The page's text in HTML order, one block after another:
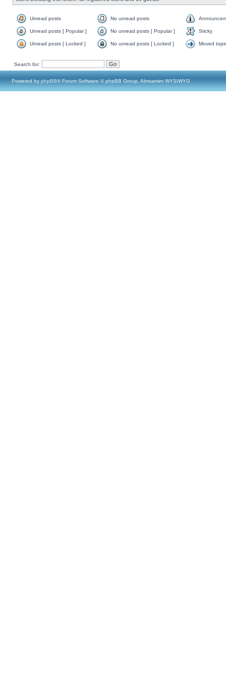
Unread posts No unread posts
Unread posts [ Popular ] No unread posts [ Popular ] Sticky
Unread posts [ Locked ] No unread posts [ Locked ] Moved
Search for:
Powered by phpBB® Forum Software © phpBB Group, Almsamim WYSIWYG